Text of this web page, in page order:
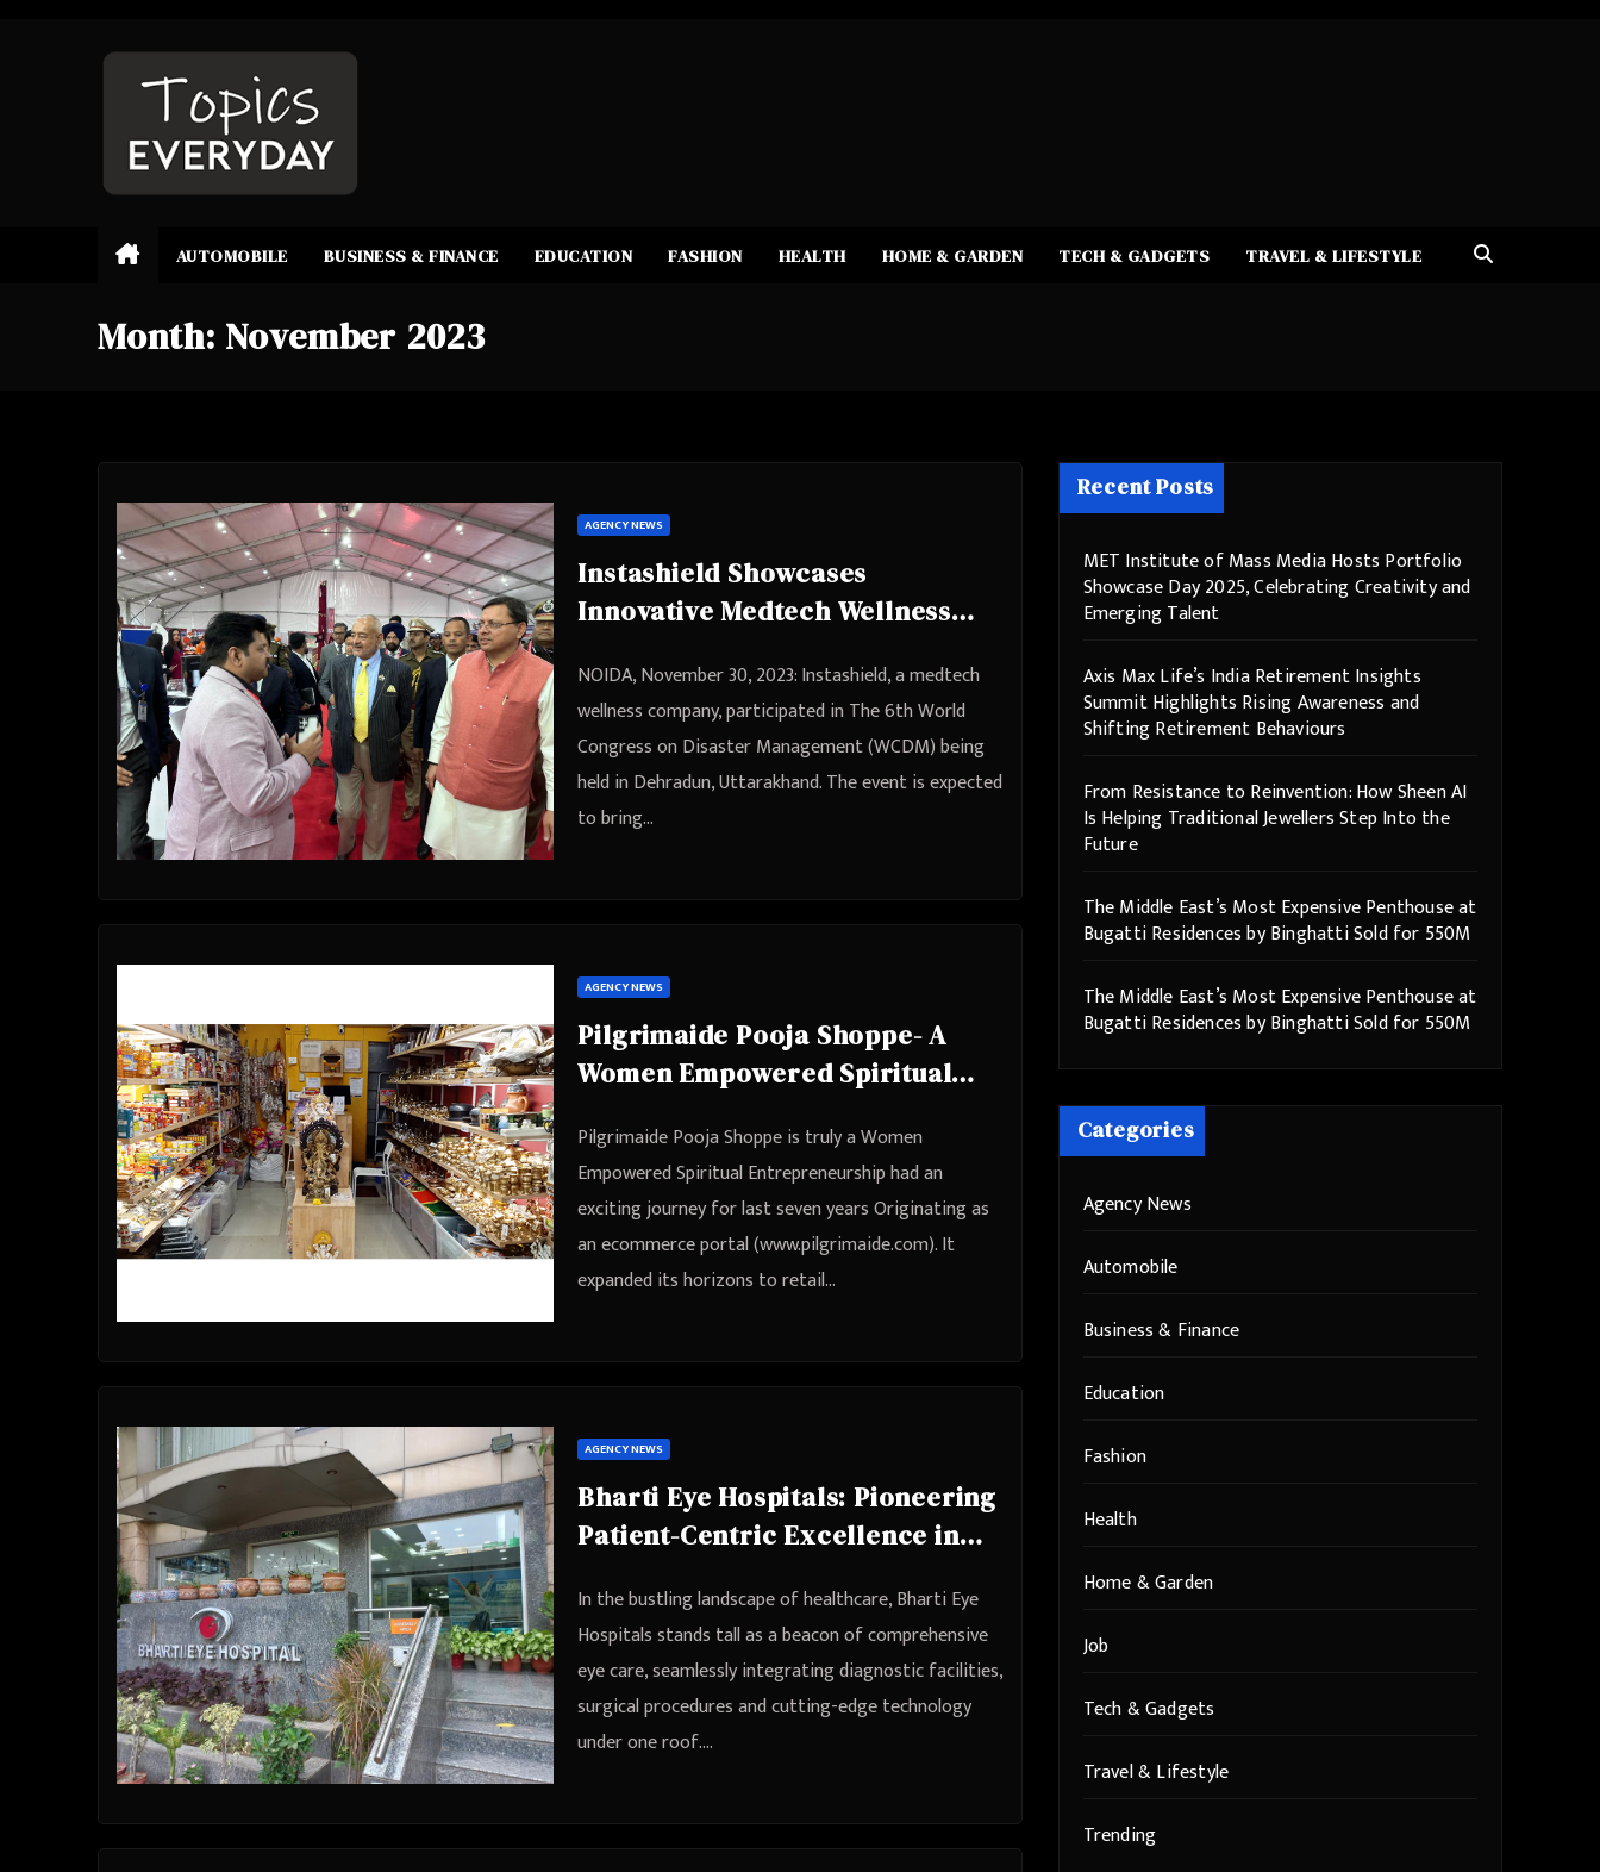
AUTOMOBILE BUSINESS & FINANCE EDUCATION FASHION HEALTH HOME & GARDEN TECH & GADGETS TRAVEL & LIFESTYLE
Month: November 2023
AGENCY NEWS
Instashield Showcases
Innovative Medtech Wellness
Disaster Management (WCDM) in
Dehradun
NOIDA, November 30, 2023: Instashield, a medtech
wellness company, participated in The 6th World
Congress on Disaster Management (WCDM) being
held in Dehradun, Uttarakhand. The event is expected
to bring…
AGENCY NEWS
Pilgrimaide Pooja Shoppe- A
Women Empowered Spiritual
Pilgrimaide Pooja Shoppe is truly a Women
Empowered Spiritual Entrepreneurship had an
exciting journey for last seven years Originating as
an ecommerce portal (www.pilgrimaide.com). It
expanded its horizons to retail…
AGENCY NEWS
Bharti Eye Hospitals: Pioneering
Patient-Centric Excellence in
In the bustling landscape of healthcare, Bharti Eye
Hospitals stands tall as a beacon of comprehensive
eye care, seamlessly integrating diagnostic facilities,
surgical procedures and cutting-edge technology
under one roof.…
Recent Posts
MET Institute of Mass Media Hosts Portfolio
Showcase Day 2025, Celebrating Creativity and
Emerging Talent
Axis Max Life’s India Retirement Insights
Summit Highlights Rising Awareness and
Shifting Retirement Behaviours
From Resistance to Reinvention: How Sheen AI
Is Helping Traditional Jewellers Step Into the
Future
The Middle East’s Most Expensive Penthouse at
Bugatti Residences by Binghatti Sold for 550M
The Middle East’s Most Expensive Penthouse at
Bugatti Residences by Binghatti Sold for 550M
Categories
Agency News
Automobile
Business & Finance
Education
Fashion
Health
Home & Garden
Job
Tech & Gadgets
Travel & Lifestyle
Trending